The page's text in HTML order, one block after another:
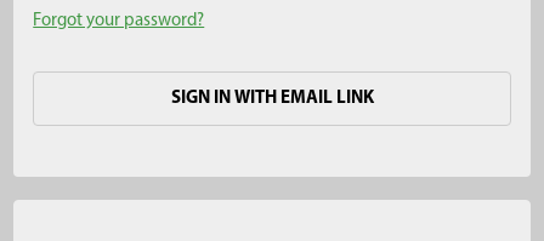
Forgot your password?
SIGN IN WITH EMAIL LINK